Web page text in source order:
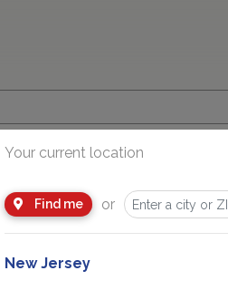
Your current location
Find me or
New Jersey